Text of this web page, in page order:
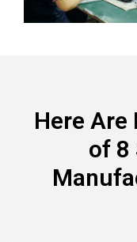
Here
of 8